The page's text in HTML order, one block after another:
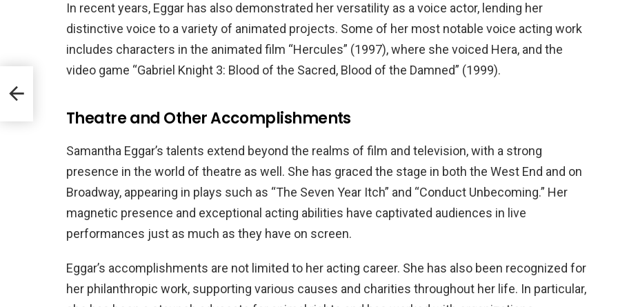
In recent years, Eggar has also demonstrated her versatility as a voice actor, lending her
distinctive voice to a variety of animated projects. Some of her most notable voice acting work
includes characters in the animated film “Hercules” (1997), where she voiced Hera, and the
video game “Gabriel Knight 3: Blood of the Sacred, Blood of the Damned” (1999).
Theatre and Other Accomplishments
Samantha Eggar’s talents extend beyond the realms of film and television, with a strong
presence in the world of theatre as well. She has graced the stage in both the West End and on
Broadway, appearing in plays such as “The Seven Year Itch” and “Conduct Unbecoming.” Her
magnetic presence and exceptional acting abilities have captivated audiences in live
performances just as much as they have on screen.
Eggar’s accomplishments are not limited to her acting career. She has also been recognized for
her philanthropic work, supporting various causes and charities throughout her life. In particular,